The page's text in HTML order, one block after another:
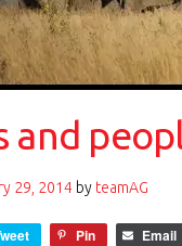
and
29, 2014 by teamAG
Pin Email